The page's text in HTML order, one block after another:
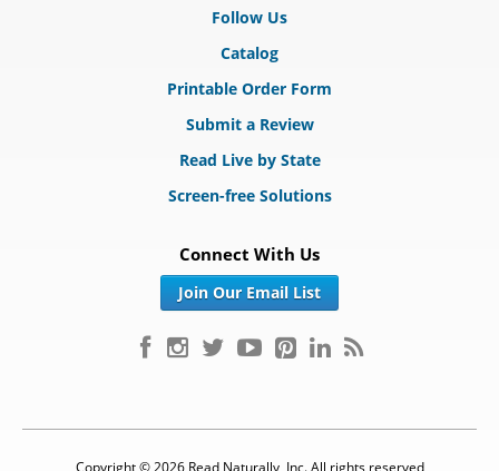
Follow Us
Catalog
Printable Order Form
Submit a Review
Read Live by State
Screen-free Solutions
Connect With Us
Join Our Email List
Copyright © 2026 Read Naturally, Inc. All rights reserved